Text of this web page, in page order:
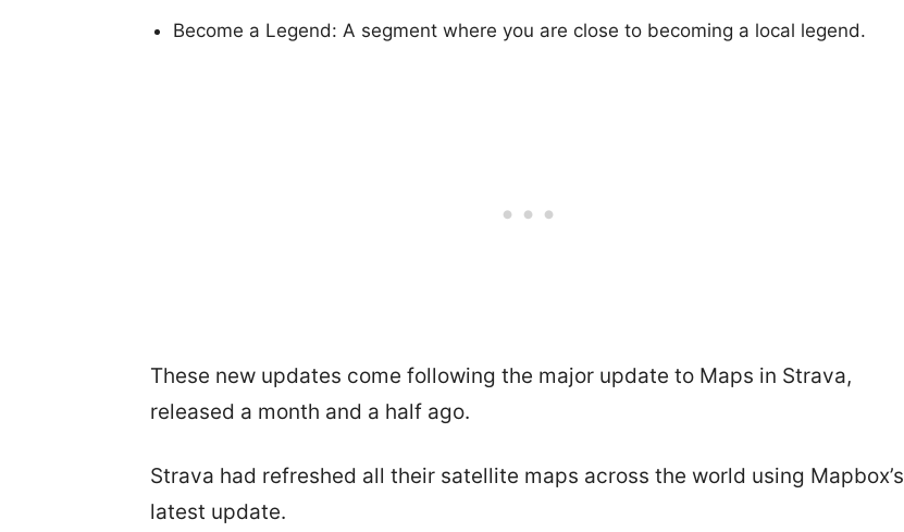
Become a Legend: A segment where you are close to becoming a local legend.
These new updates come following the major update to Maps in Strava,
released a month and a half ago.
Strava had refreshed all their satellite maps across the world using Mapbox’s
latest update.